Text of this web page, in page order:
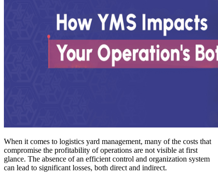
When it comes to logistics yard management, many of the costs that
compromise the profitability of operations are not visible at first
glance. The absence of an efficient control and organization system
can lead to significant losses, both direct and indirect.